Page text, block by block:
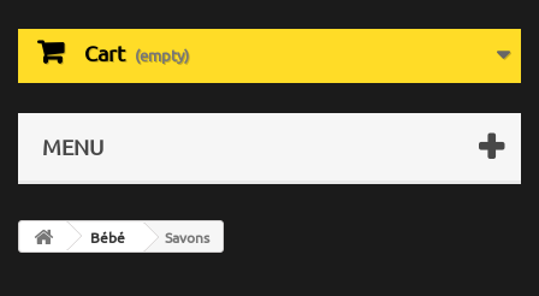
Cart (empty)
MENU
Bébé Savons